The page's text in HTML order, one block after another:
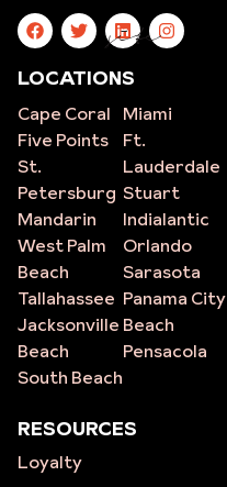
site
LOCATIONS
Cape Coral
Five Points
St.
Petersburg
Mandarin
West Palm
Beach
Tallahassee
Jacksonville
Beach
South Beach
Miami
Ft.
Lauderdale
Stuart
Indialantic
Orlando
Sarasota
Panama City
Beach
Pensacola
RESOURCES
Loyalty